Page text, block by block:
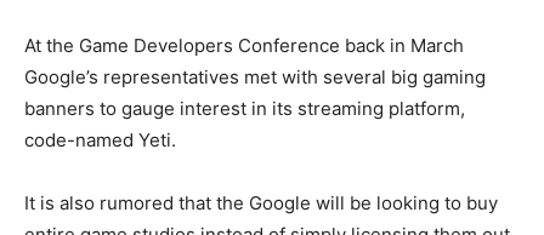
At the Game Developers Conference back in March
Google’s representatives met with several big gaming
banners to gauge interest in its streaming platform,
code-named Yeti.
It is also rumored that the Google will be looking to buy